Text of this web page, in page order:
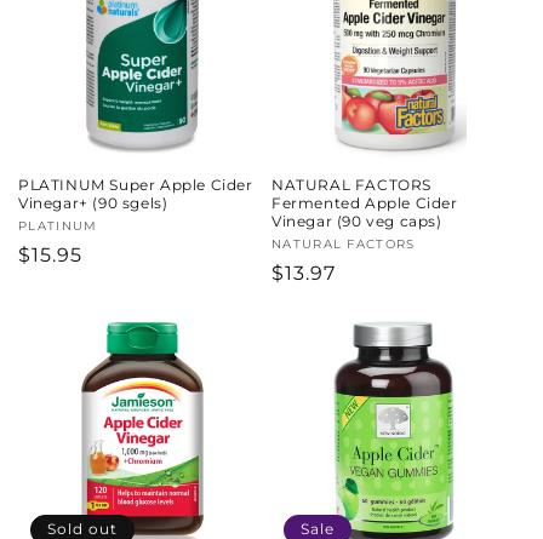
n
:
PLATINUM Super Apple Cider
Vinegar+ (90 sgels)
Vendor:
PLATINUM
Regular
$15.95
NATURAL FACTORS
Fermented Apple Cider
Vinegar (90 veg caps)
Vendor:
NATURAL FACTORS
Regular
$13.97
Sold out Sale